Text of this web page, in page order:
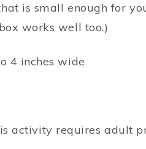
is small enough for
works well too.)
4 inches wide
activity requires adult